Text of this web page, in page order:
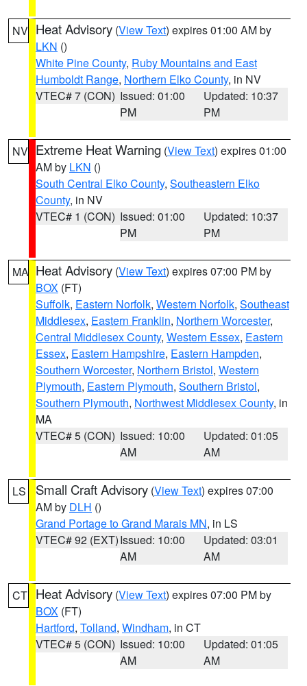
NV Heat Advisory (View Text) expires 01:00 AM by
LKN ()
White Pine County, Ruby Mountains and East
Humboldt Range, Northern Elko County, in NV
VTEC# 7 (CON) Issued: 01:00
PM
Updated: 10:37
PM
NV Extreme Heat Warning (View Text) expires 01:00
AM by LKN ()
South Central Elko County, Southeastern Elko
County, in NV
VTEC# 1 (CON) Issued: 01:00
PM
Updated: 10:37
PM
MA Heat Advisory (View Text) expires 07:00 PM by
BOX (FT)
Suffolk, Eastern Norfolk, Western Norfolk, Southeast
Middlesex, Eastern Franklin, Northern Worcester,
Central Middlesex County, Western Essex, Eastern
Essex, Eastern Hampshire, Eastern Hampden,
Southern Worcester, Northern Bristol, Western
Plymouth, Eastern Plymouth, Southern Bristol,
Southern Plymouth, Northwest Middlesex County, in
MA
VTEC# 5 (CON) Issued: 10:00
AM
Updated: 01:05
AM
LS Small Craft Advisory (View Text) expires 07:00
AM by DLH ()
Grand Portage to Grand Marais MN, in LS
VTEC# 92 (EXT)Issued: 10:00
AM
Updated: 03:01
AM
CT Heat Advisory (View Text) expires 07:00 PM by
BOX (FT)
Hartford, Tolland, Windham, in CT
VTEC# 5 (CON) Issued: 10:00
AM
Updated: 01:05
AM